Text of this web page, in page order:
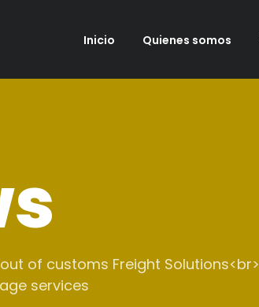
Inicio Quienes somos
of customs Freight Solutions<br>
services